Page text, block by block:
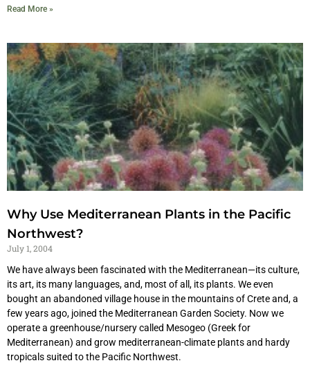
Read More »
Why Use Mediterranean Plants in the Pacific
Northwest?
July 1, 2004
We have always been fascinated with the Mediterranean—its culture,
its art, its many languages, and, most of all, its plants. We even
bought an abandoned village house in the mountains of Crete and, a
few years ago, joined the Mediterranean Garden Society. Now we
operate a greenhouse/nursery called Mesogeo (Greek for
Mediterranean) and grow mediterranean-climate plants and hardy
tropicals suited to the Pacific Northwest.